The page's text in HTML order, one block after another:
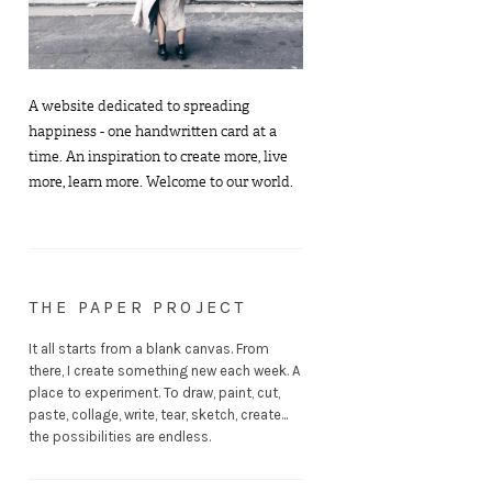
A website dedicated to spreading
happiness - one handwritten card at a
time. An inspiration to create more, live
more, learn more. Welcome to our world.
THE PAPER PROJECT
It all starts from a blank canvas. From
there, I create something new each week. A
place to experiment. To draw, paint, cut,
paste, collage, write, tear, sketch, create...
the possibilities are endless.